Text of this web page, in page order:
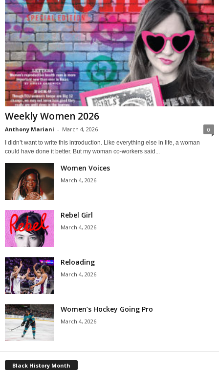
Weekly Women 2026
Anthony Mariani - March 4, 2026 0
I didn’t want to write this introduction. Like everything else in life, a woman
could have done it better. But my woman co-workers said...
Women Voices
March 4, 2026
Rebel Girl
March 4, 2026
Reloading
March 4, 2026
Women’s Hockey Going Pro
March 4, 2026
Black History Month